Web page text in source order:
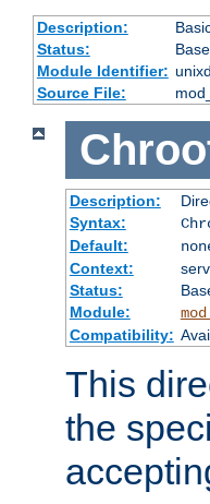
Description:
Status:
Base
Module Identifier:
Source File:
Description:
Syntax:
Default:
Context:
Status:
Module:
Compatibility:
This
the